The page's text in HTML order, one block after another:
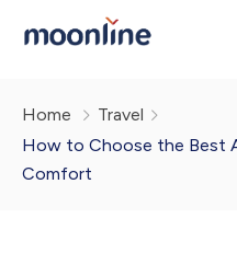
Tours & Trips
Home
Travel
How to Choose the Best
Comfort